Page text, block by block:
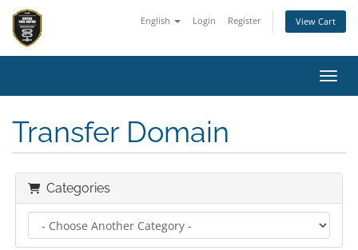
English Login Register View Cart
Transfer Domain
Categories